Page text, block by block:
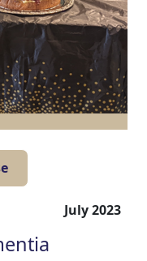
July 2023